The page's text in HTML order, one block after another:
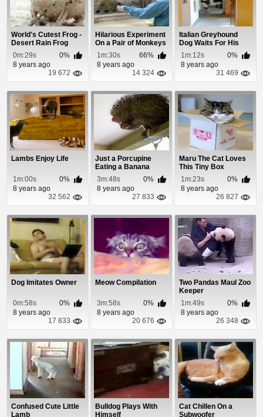
World's Cutest Frog -
Desert Rain Frog
0m:29s
0%
8 years ago
19 672
Hilarious Experiment
On a Pair of Monkeys
1m:30s
66%
8 years ago
14 324
Italian Greyhound
Dog Waits For His
Dinner
1m:12s
0%
8 years ago
31 469
Lambs Enjoy Life
1m:00s
0%
8 years ago
32 562
Just a Porcupine
Eating a Banana
3m:48s
0%
8 years ago
27 833
Maru The Cat Loves
This Tiny Box
1m:23s
0%
8 years ago
26 827
Dog Imitates Owner
0m:58s
0%
8 years ago
17 833
Meow Compilation
3m:58s
0%
8 years ago
20 676
Two Pandas Maul Zoo
Keeper
1m:49s
0%
8 years ago
26 348
Confused Cute Little
Lamb
Bulldog Plays With
Himself
Cat Chillen On a
Subwoofer